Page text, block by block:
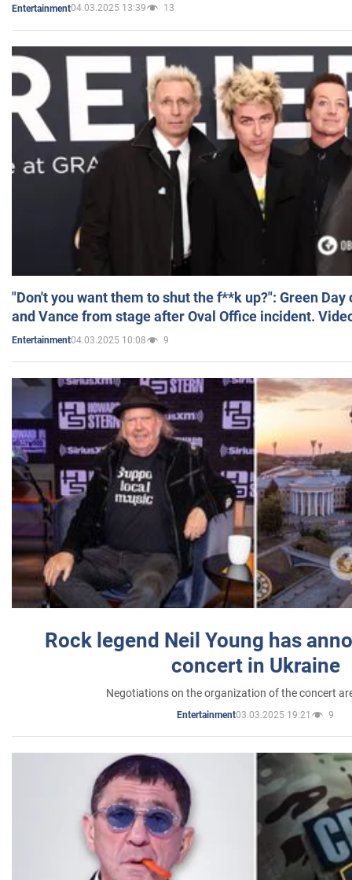
Entertainment04.03.2025 13:39 13
"Don't you want them to shut the f**k up?": Green
and Vance from stage after Oval Office incident.
Entertainment04.03.2025 10:08 9
Rock legend Neil Young has
concert in Ukraine
Negotiations on the organization of the concert
Entertainment03.03.2025 19:21 9